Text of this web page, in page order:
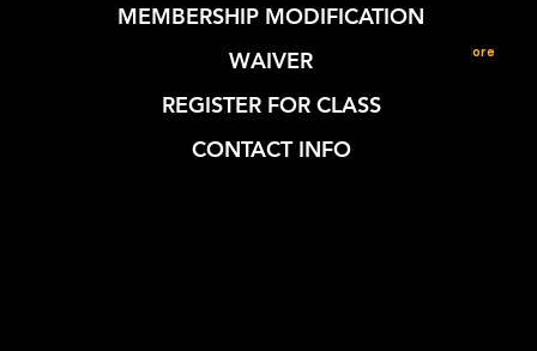
More
MEMBERSHIP MODIFICATION
WAIVER
REGISTER FOR CLASS
CONTACT INFO